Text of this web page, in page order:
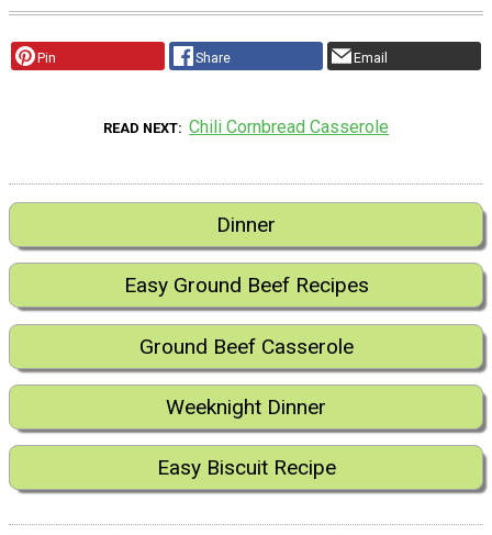
Pin Share Email
READ NEXT Chili Cornbread Casserole
Dinner
Easy Ground Beef Recipes
Ground Beef Casserole
Weeknight Dinner
Easy Biscuit Recipe